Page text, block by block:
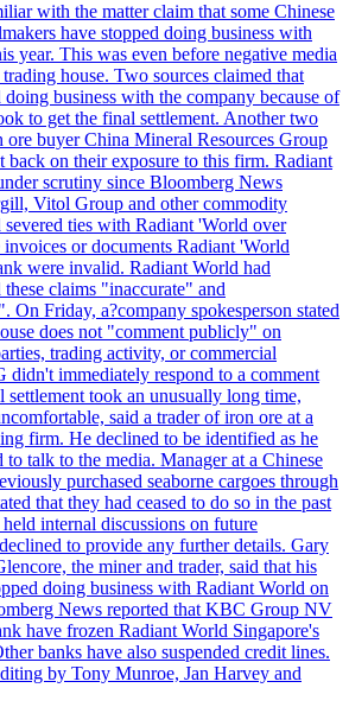
with the matter claim that some Chinese
have stopped doing business with
year. This was even before negative media
house. Two sources claimed that
doing business with the company because of
to get the final settlement. Another two
ore buyer China Mineral Resources Group
back on their exposure to this firm. Radiant
scrutiny since Bloomberg News
Vitol Group and other commodity
ties with Radiant 'World over
invoices or documents Radiant 'World
were invalid. Radiant World had
claims "inaccurate" and
On Friday, a?company spokesperson stated
does not "comment publicly" on
trading activity, or commercial
didn't immediately respond to a comment
settlement took an unusually long time,
said a trader of iron ore at a
firm. He declined to be identified as he
to talk to the media. Manager at a Chinese
purchased seaborne cargoes through
that they had ceased to do so in the past
internal discussions on future
to provide any further details. Gary
the miner and trader, said that his
doing business with Radiant World on
News reported that KBC Group NV
have frozen Radiant World Singapore's
banks have also suspended credit lines.
by Tony Munroe, Jan Harvey and